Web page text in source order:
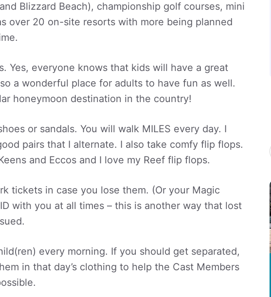
Blizzard Beach), championship golf courses, mini
over 20 on-site resorts with more being planned
Yes, everyone knows that kids will have a great
a wonderful place for adults to have fun as well.
honeymoon destination in the country!
or sandals. You will walk MILES every day. I
pairs that I alternate. I also take comfy flip flops.
and Eccos and I love my Reef flip flops.
tickets in case you lose them. (Or your Magic
with you at all times – this is another way that lost
every morning. If you should get separated,
in that day’s clothing to help the Cast Members